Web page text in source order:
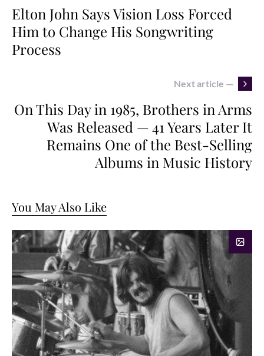
Elton John Says Vision Loss Forced
Him to Change His Songwriting
Process
Next article —
On This Day in 1985, Brothers in Arms
Was Released — 41 Years Later It
Remains One of the Best-Selling
Albums in Music History
You May Also Like